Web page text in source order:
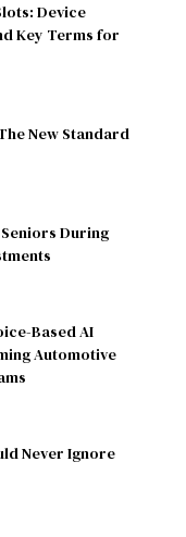
Device
Key Terms for
New Standard
During
Based AI
Automotive
Never Ignore